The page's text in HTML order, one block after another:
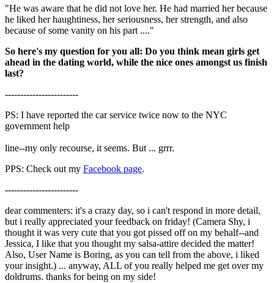
"He was aware that he did not love her. He had married her because
he liked her haughtiness, her seriousness, her strength, and also
because of some vanity on his part ...."
So here's my question for you all: Do you think mean girls get
ahead in the dating world, while the nice ones amongst us finish
last?
------------------------
PS: I have reported the car service twice now to the NYC
government help
line--my only recourse, it seems. But ... grrr.
PPS: Check out my Facebook page.
------------------------
dear commenters: it's a crazy day, so i can't respond in more detail,
but i really appreciated your feedback on friday! (Camera Shy, i
thought it was very cute that you got pissed off on my behalf--and
Jessica, I like that you thought my salsa-attire decided the matter!
Also, User Name is Boring, as you can tell from the above, i liked
your insight.) ... anyway, ALL of you really helped me get over my
doldrums. thanks for being on my side!